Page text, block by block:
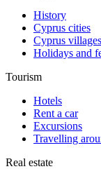
History
Cyprus cities
Cyprus villages
Holidays and
Tourism
Hotels
Rent a car
Excursions
Travelling
Real estate